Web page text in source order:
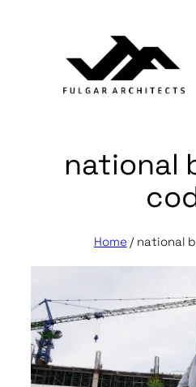
national
Home / national